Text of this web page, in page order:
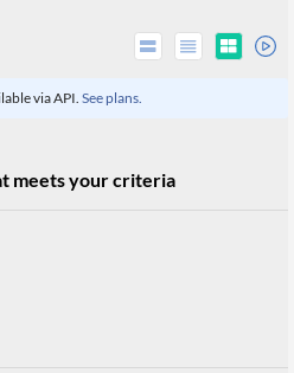
via API. See plans.
meets your criteria